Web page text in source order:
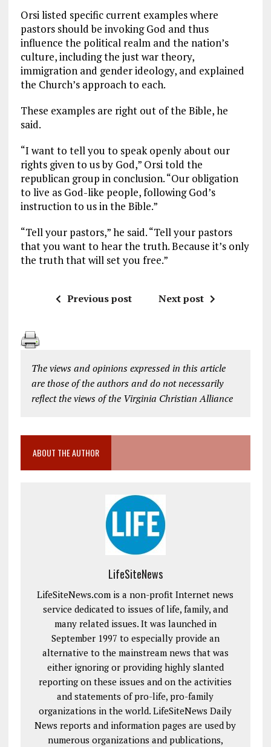
Orsi listed specific current examples where
pastors should be invoking God and thus
influence the political realm and the nation’s
culture, including the just war theory,
immigration and gender ideology, and explained
the Church’s approach to each.
These examples are right out of the Bible, he
said.
“I want to tell you to speak openly about our
rights given to us by God,” Orsi told the
republican group in conclusion. “Our obligation
to live as God-like people, following God’s
instruction to us in the Bible.”
“Tell your pastors,” he said. “Tell your pastors
that you want to hear the truth. Because it’s only
the truth that will set you free.”
Previous post Next post
The views and opinions expressed in this article
are those of the authors and do not necessarily
reflect the views of the Virginia Christian Alliance
ABOUT THE AUTHOR
LifeSiteNews
LifeSiteNews.com is a non-profit Internet news
service dedicated to issues of life, family, and
many related issues. It was launched in
September 1997 to especially provide an
alternative to the mainstream news that was
either ignoring or providing highly slanted
reporting on these issues and on the activities
and statements of pro-life, pro-family
organizations in the world. LifeSiteNews Daily
News reports and information pages are used by
numerous organizations and publications,